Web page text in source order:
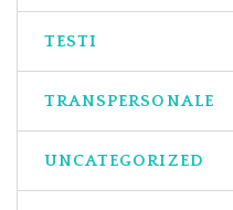
TESTI
TRANSPERSONALE
UNCATEGORIZED